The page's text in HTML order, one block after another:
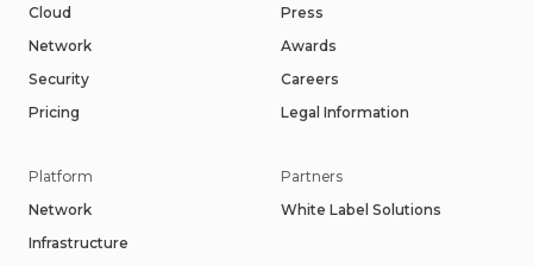
Cloud
Network
Security
Pricing
Platform
Network
Infrastructure
Press
Awards
Careers
Legal Information
Partners
White Label Solutions